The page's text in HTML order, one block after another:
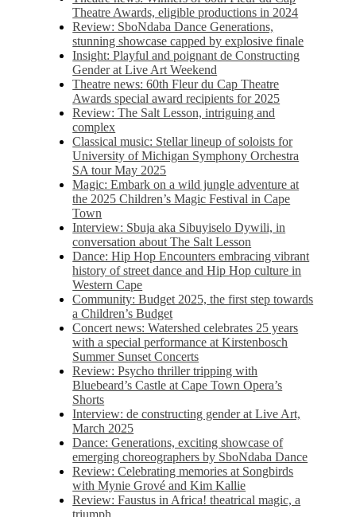
Theatre Awards, eligible productions in 2024
Review: SboNdaba Dance Generations,
stunning showcase capped by explosive finale
Insight: Playful and poignant de Constructing
Gender at Live Art Weekend
Theatre news: 60th Fleur du Cap Theatre
Awards special award recipients for 2025
Review: The Salt Lesson, intriguing and
complex
Classical music: Stellar lineup of soloists for
University of Michigan Symphony Orchestra
SA tour May 2025
Magic: Embark on a wild jungle adventure at
the 2025 Children’s Magic Festival in Cape
Town
Interview: Sbuja aka Sibuyiselo Dywili, in
conversation about The Salt Lesson
Dance: Hip Hop Encounters embracing vibrant
history of street dance and Hip Hop culture in
Western Cape
Community: Budget 2025, the first step towards
a Children’s Budget
Concert news: Watershed celebrates 25 years
with a special performance at Kirstenbosch
Summer Sunset Concerts
Review: Psycho thriller tripping with
Bluebeard’s Castle at Cape Town Opera’s
Shorts
Interview: de constructing gender at Live Art,
March 2025
Dance: Generations, exciting showcase of
emerging choreographers by SboNdaba Dance
Review: Celebrating memories at Songbirds
with Mynie Grové and Kim Kallie
Review: Faustus in Africa! theatrical magic, a
triumph